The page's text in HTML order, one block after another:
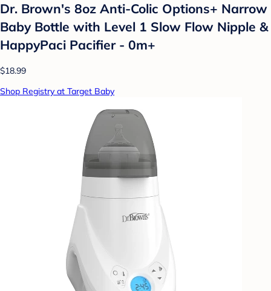
Dr. Brown's 8oz Anti-Colic Options+ Narrow
Baby Bottle with Level 1 Slow Flow Nipple &
HappyPaci Pacifier - 0m+
$18.99
Shop Registry at Target Baby